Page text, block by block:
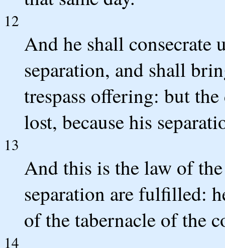
12
And he shall consecrate
separation, and shall
trespass offering: but
lost, because his
13
And this is the law of
separation are fulfilled:
of the tabernacle of the
14